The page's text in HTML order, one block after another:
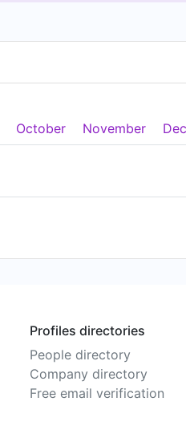
October November
Profiles directories
People directory
Company directory
Free email verification